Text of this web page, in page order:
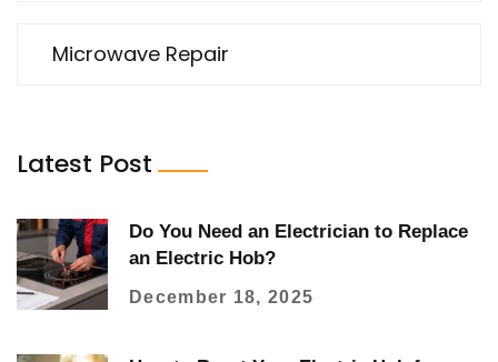
Microwave Repair
Latest Post
Do You Need an Electrician to Replace
an Electric Hob?
December 18, 2025